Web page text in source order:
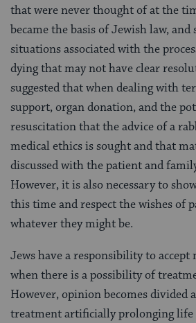
that were never thought of at the
became the basis of Jewish law, and
situations associated with the
dying that may not have clear
suggested that when dealing with
support, organ donation, and the
resuscitation that the advice of a
medical ethics is sought and that
discussed with the patient and
However, it is also necessary to
this time and respect the wishes of
whatever they might be.
Jews have a responsibility to
when there is a possibility of
However, opinion becomes divided
treatment artificially prolonging